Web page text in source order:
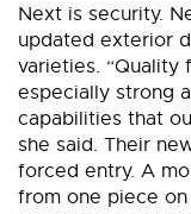
Next is security.
updated exterior
varieties. “Quality
especially strong
capabilities that
she said. Their
forced entry. A
from one piece